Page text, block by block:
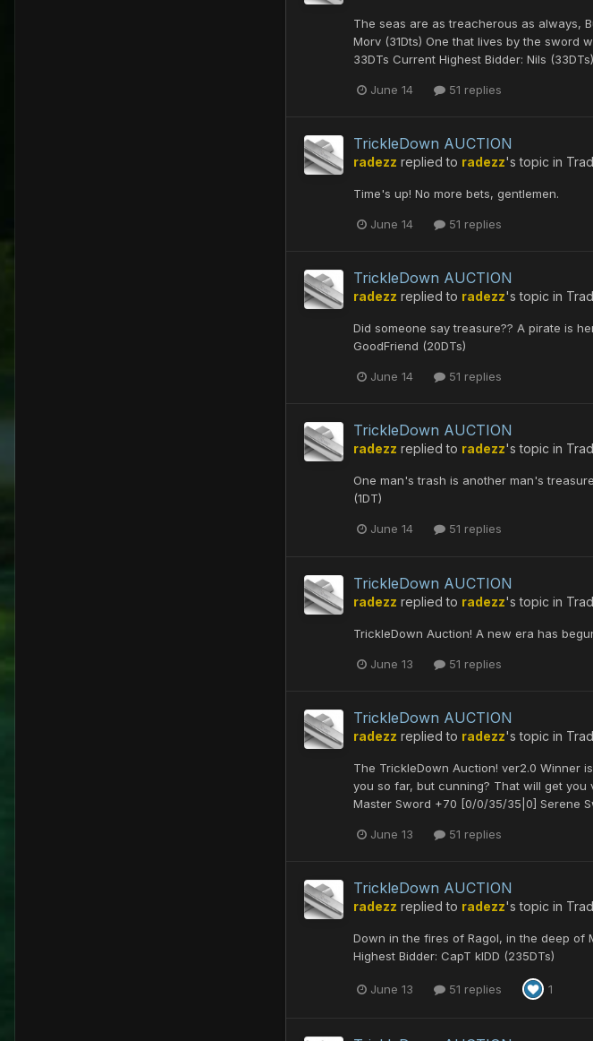
The seas are as treacherous as always,
Morv (31Dts) One that lives by the sword
33DTs Current Highest Bidder: Nils (33DTs)
June 14 51 replies
TrickleDown AUCTION
radezz replied to radezz's topic in
Time's up! No more bets, gentlemen.
June 14 51 replies
TrickleDown AUCTION
radezz replied to radezz's topic in
Did someone say treasure?? A pirate is
GoodFriend (20DTs)
June 14 51 replies
TrickleDown AUCTION
radezz replied to radezz's topic in
One man's trash is another man's
(1DT)
June 14 51 replies
TrickleDown AUCTION
radezz replied to radezz's topic in
TrickleDown Auction! A new era has
June 13 51 replies
TrickleDown AUCTION
radezz replied to radezz's topic in
The TrickleDown Auction! ver2.0 Winner
you so far, but cunning? That will get
Master Sword +70 [0/0/35/35|0] Serene
June 13 51 replies
TrickleDown AUCTION
radezz replied to radezz's topic in
Down in the fires of Ragol, in the deep of
Highest Bidder: CapT kIDD (235DTs)
June 13 51 replies 1